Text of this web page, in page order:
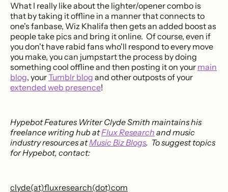
What I really like about the lighter/opener combo is
that by taking it offline in a manner that connects to
one's fanbase, Wiz Khalifa then gets an added boost as
people take pics and bring it online. Of course, even if
you don't have rabid fans who'll respond to every move
you make, you can jumpstart the process by doing
something cool offline and then posting it on your main
blog, yourTumblr blog and other outposts of your
extended web presence!
Hypebot Features Writer Clyde Smith maintains his
freelance writing hub atFlux Research and music
industry resources atMusic Biz Blogs. To suggest topics
for Hypebot, contact:
clyde(at)fluxresearch(dot)com